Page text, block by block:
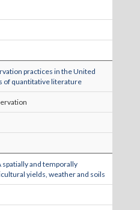
practices in the United
of quantitative literature
spatially and temporally
yields, weather and soils